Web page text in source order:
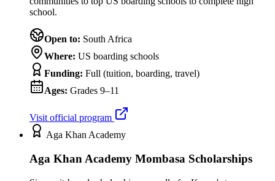
school.
Open to: South Africa
Where: US boarding schools
Funding: Full (tuition, boarding, travel)
Ages: Grades 9–11
Visit official program
Aga Khan Academy
Aga Khan Academy Mombasa Scholarships